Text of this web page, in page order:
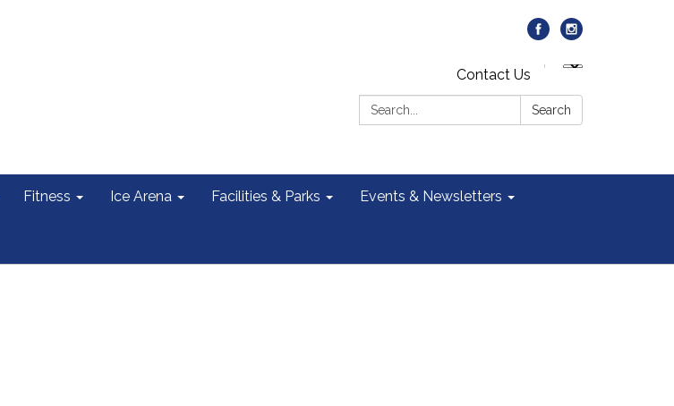
Contact Us
Search:
Search
Fitness Ice Arena Facilities & Parks Events & Newsletters